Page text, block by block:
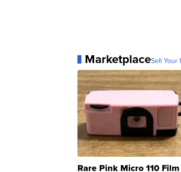
MarketplaceSell Your
Rare Pink Micro 110 Film